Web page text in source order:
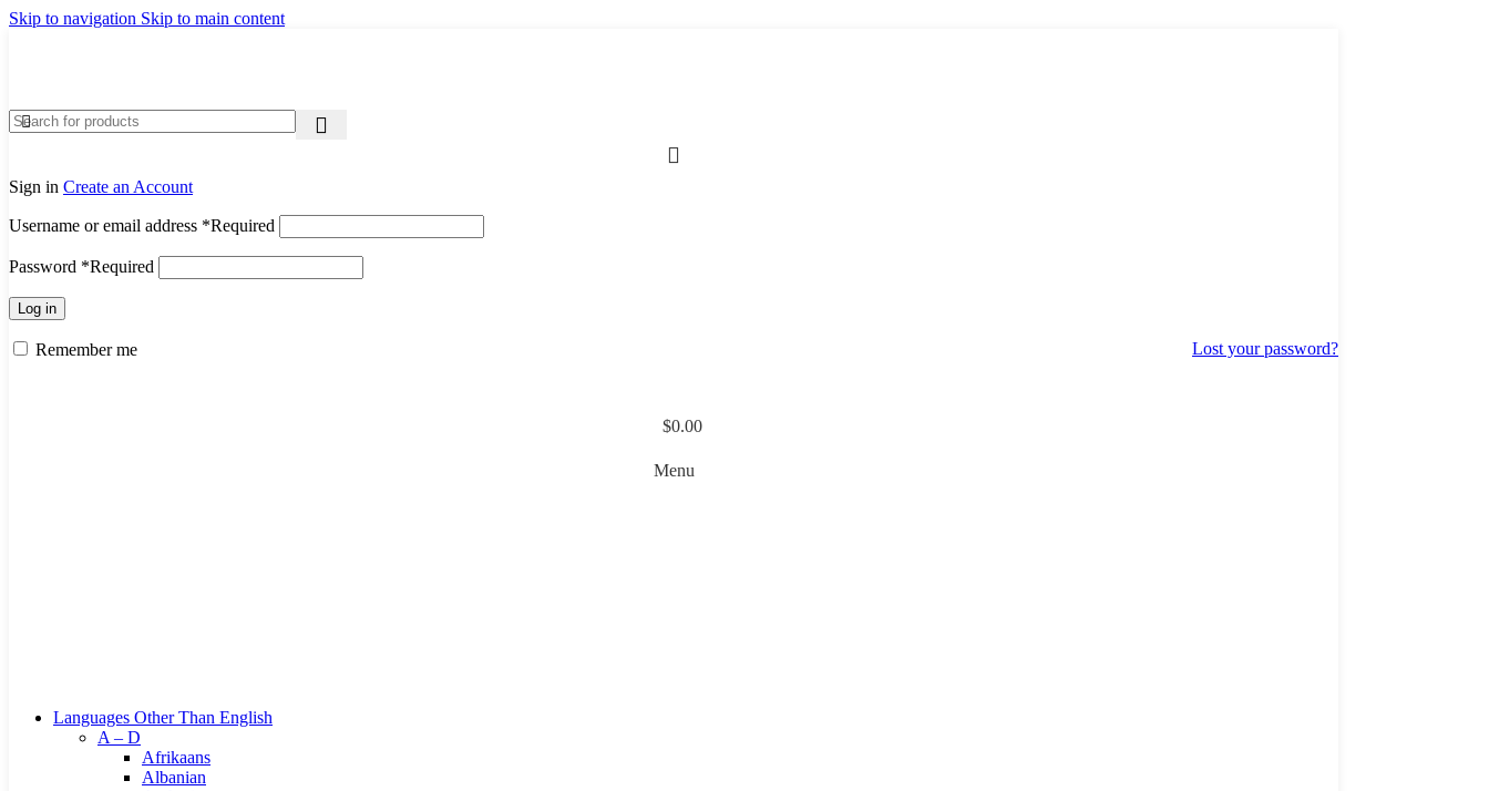
Skip to navigation Skip to main content
Sign in Create an Account
Username or email address *Required
Password *Required
Log in
Lost your password?
Remember me
$0.00
Menu
Languages Other Than English
A – D
Afrikaans
Albanian